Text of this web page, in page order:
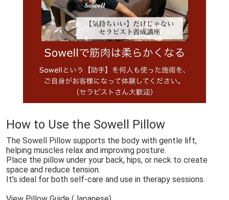
How to Use the Sowell Pillow
The Sowell Pillow supports the body with gentle lift,
helping muscles relax and improving posture.
Place the pillow under your back, hips, or neck to create
space and reduce tension.
It’s ideal for both self-care and use in therapy sessions.